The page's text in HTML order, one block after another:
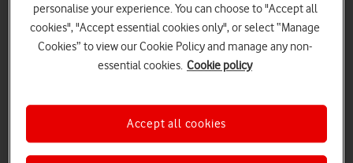
Billing
Got a higher than expected bill, roaming charge or other
charges?
Bill support
broadband, or installation issues.
Broadband help
personalise your experience. You can choose to "Accept all
cookies", "Accept essential cookies only", or select “Manage
Cookies” to view our Cookie Policy and manage any non-
essential cookies. Cookie policy
Accept all cookies